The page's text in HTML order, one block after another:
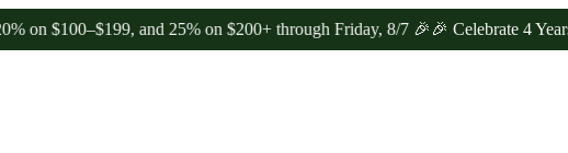
and 25% on $200+ through Friday, 8/7 🎉🎉 Celebrate 4 Years of Good